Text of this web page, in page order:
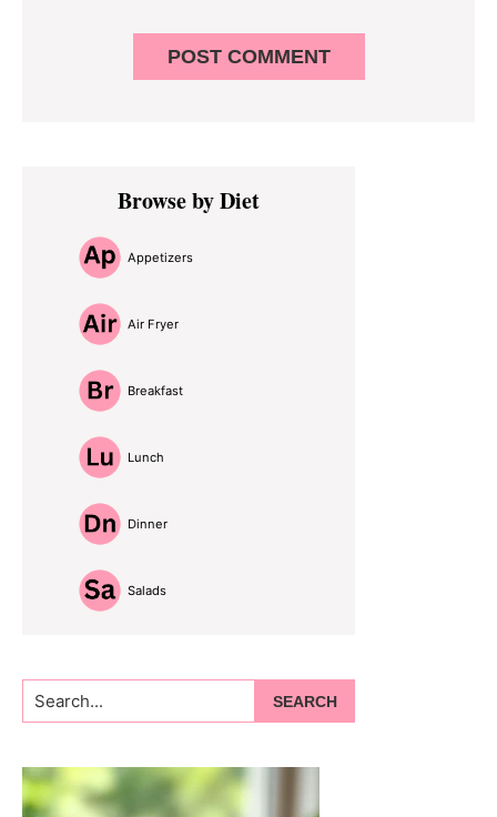
Primary
SidebarBrowse by Diet
Appetizers
Air Fryer
Breakfast
Lunch
Dinner
Salads
Search...